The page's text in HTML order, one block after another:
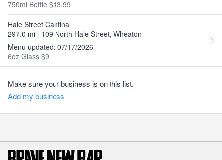
750ml Bottle $13.99
Hale Street Cantina
297.0 mi · 109 North Hale Street, Wheaton
Menu updated: 07/17/2026
6oz Glass $9
Make sure your business is on this list.
Add my business